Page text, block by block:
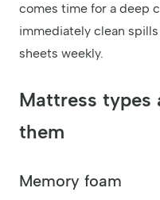
comes time for a deep
immediately clean
sheets weekly.
Mattress types
them
Memory foam